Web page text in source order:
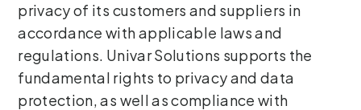
privacy of its customers and suppliers in
accordance with applicable laws and
regulations. Univar Solutions supports the
fundamental rights to privacy and data
protection, as well as compliance with